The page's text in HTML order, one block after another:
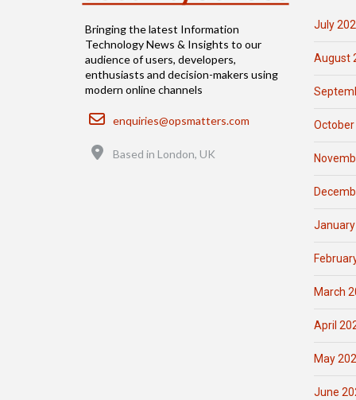
Bringing the latest Information
Technology News & Insights to our
audience of users, developers,
enthusiasts and decision-makers using
modern online channels
Email
enquiries@opsmatters.com
Based in London, UK
July
August
March
April
May
June